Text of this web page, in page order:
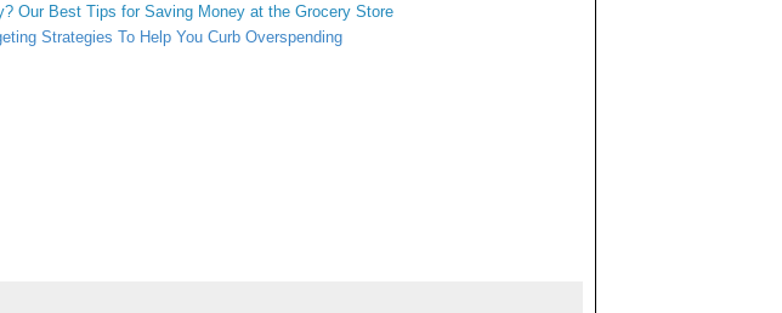
Our Best Tips for Saving Money at the Grocery Store
Strategies To Help You Curb Overspending